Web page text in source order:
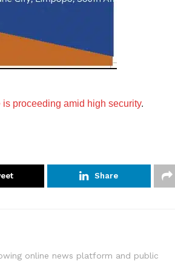
is proceeding amid high security.
Share
online news platform and public